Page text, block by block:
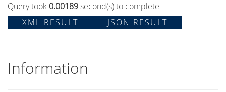
Query took 0.00189second(s) to complete
XML RESULT
JSON RESULT
Information